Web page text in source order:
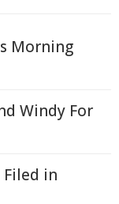
Morning
Windy For
Filed in